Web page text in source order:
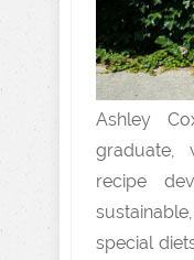
Ashley
graduate,
recipe
special